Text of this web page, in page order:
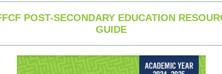
POST-SECONDARY EDUCATION
GUIDE